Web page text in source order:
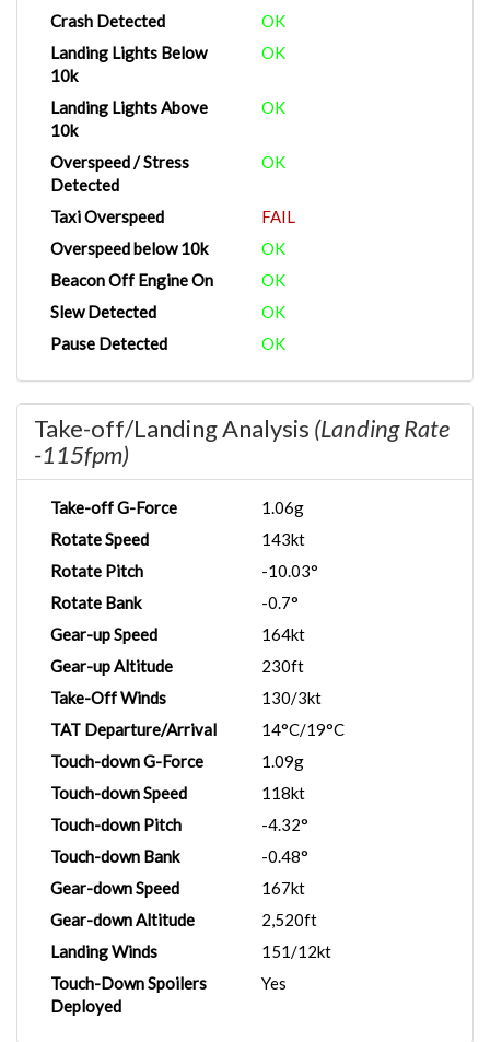
Crash Detected
OK
Landing Lights Below
10k
OK
Landing Lights Above
10k
OK
Overspeed / Stress
Detected
OK
Taxi Overspeed
FAIL
Overspeed below 10k
OK
Beacon Off Engine On
OK
Slew Detected
OK
Pause Detected
OK
Take-off/Landing Analysis (Landing Rate
-115fpm)
Take-off G-Force
1.06g
Rotate Speed
143kt
Rotate Pitch
-10.03°
Rotate Bank
-0.7°
Gear-up Speed
164kt
Gear-up Altitude
230ft
Take-Off Winds
130/3kt
TAT Departure/Arrival
14°C/19°C
Touch-down G-Force
1.09g
Touch-down Speed
118kt
Touch-down Pitch
-4.32°
Touch-down Bank
-0.48°
Gear-down Speed
167kt
Gear-down Altitude
2,520ft
Landing Winds
151/12kt
Touch-Down Spoilers
Deployed
Yes